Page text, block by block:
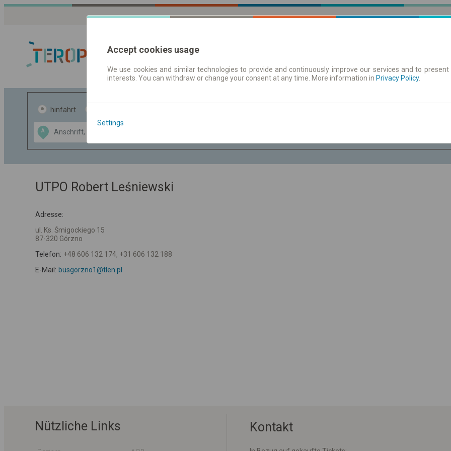
Fahrplandaten | Tickets Aushangfahrplan
hinfahrt
A
Data CC-BY-SA
OpenStreetMap
GeoLite data by
UTPO Robert Leśniewski
Adresse:
ul. Ks. Śmigockiego 15
87-320 Górzno
Telefon: +48 606 132 174, +31 606 132 188
E-Mail: busgorzno1@tlen.pl
Nützliche Links Kontakt
Accept cookies usage
We use cookies and similar technologies to provide and continuously improve our services and to
interests. You can withdraw or change your consent at any time. More information in Privacy Policy.
Settings